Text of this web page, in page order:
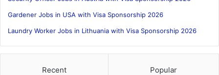
Gardener Jobs in USA with Visa Sponsorship 2026
Laundry Worker Jobs in Lithuania with Visa Sponsorship 2026
Recent Popular